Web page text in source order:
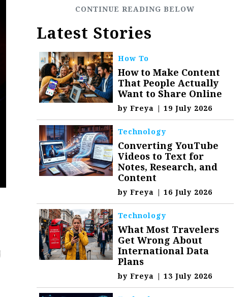
Latest Stories
How To
How to Make Content
That People Actually
Want to Share Online
byFreya | 19 July 2026
Technology
Converting YouTube
Videos to Text for
Notes, Research, and
Content
byFreya | 16 July 2026
Technology
What Most Travelers
Get Wrong About
International Data
Plans
byFreya | 13 July 2026